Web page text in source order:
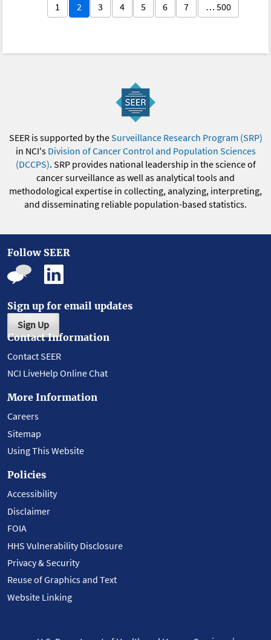
1 2 3 4 5 6 7 … 500
SEER is supported by theSurveillance Research Program (SRP)
in NCI's Division of Cancer Control and Population Sciences
(DCCPS). SRP provides national leadership in the science of
cancer surveillance as well as analytical tools and
methodological expertise in collecting, analyzing, interpreting,
and disseminating reliable population-based statistics.
Follow SEER
Sign up for email updates
Sign Up
Contact Information
Contact SEER
NCI LiveHelp Online Chat
More Information
Careers
Sitemap
Using This Website
Policies
Accessibility
Disclaimer
FOIA
HHS Vulnerability Disclosure
Privacy & Security
Reuse of Graphics and Text
Website Linking